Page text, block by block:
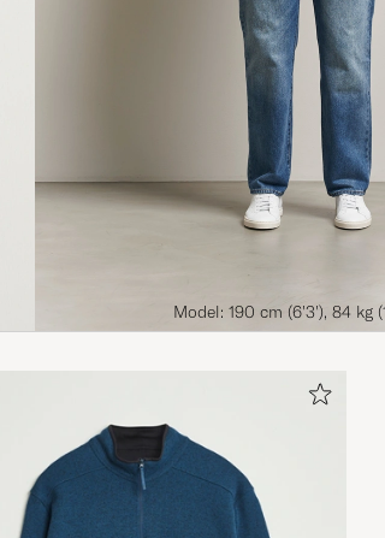
Model: 190 cm (6'3'), 84 kg